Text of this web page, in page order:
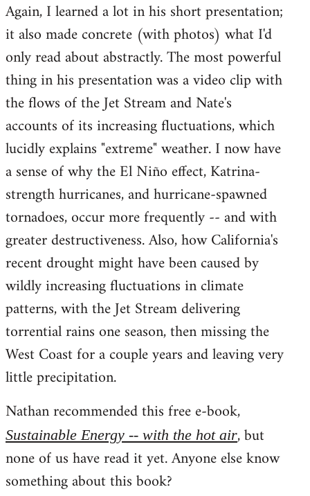
Again, I learned a lot in his short presentation;
it also made concrete (with photos) what I'd
only read about abstractly. The most powerful
thing in his presentation was a video clip with
the flows of the Jet Stream and Nate's
accounts of its increasing fluctuations, which
lucidly explains "extreme" weather. I now have
a sense of why the El Niño effect, Katrina-
strength hurricanes, and hurricane-spawned
tornadoes, occur more frequently -- and with
greater destructiveness. Also, how California's
recent drought might have been caused by
wildly increasing fluctuations in climate
patterns, with the Jet Stream delivering
torrential rains one season, then missing the
West Coast for a couple years and leaving very
little precipitation.
Nathan recommended this free e-book,
Sustainable Energy -- with the hot air, but
none of us have read it yet. Anyone else know
something about this book?